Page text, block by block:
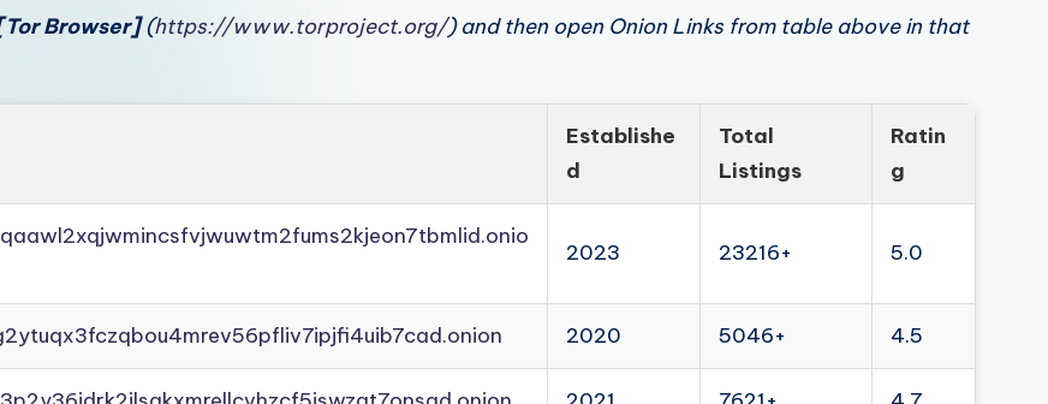
Browser](https://www.torproject.org/) and then open Onion Links from table above in that
Establishe
d
Total
Listings
Ratin
g
2023 23216+ 5.0
2020 5046+ 4.5